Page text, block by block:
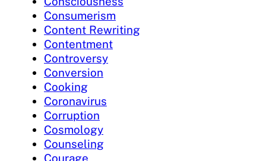
Consumerism
Content Rewriting
Contentment
Controversy
Conversion
Cooking
Coronavirus
Corruption
Cosmology
Counseling
Courage